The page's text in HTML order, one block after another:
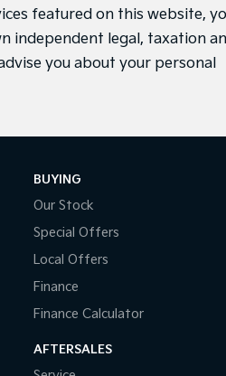
featured on this website,
independent legal, taxation
you about your personal
BUYING
Our Stock
Special Offers
Local Offers
Finance
Finance Calculator
AFTERSALES